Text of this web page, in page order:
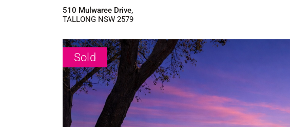
510 Mulwaree Drive,
TALLONG NSW 2579
Sold